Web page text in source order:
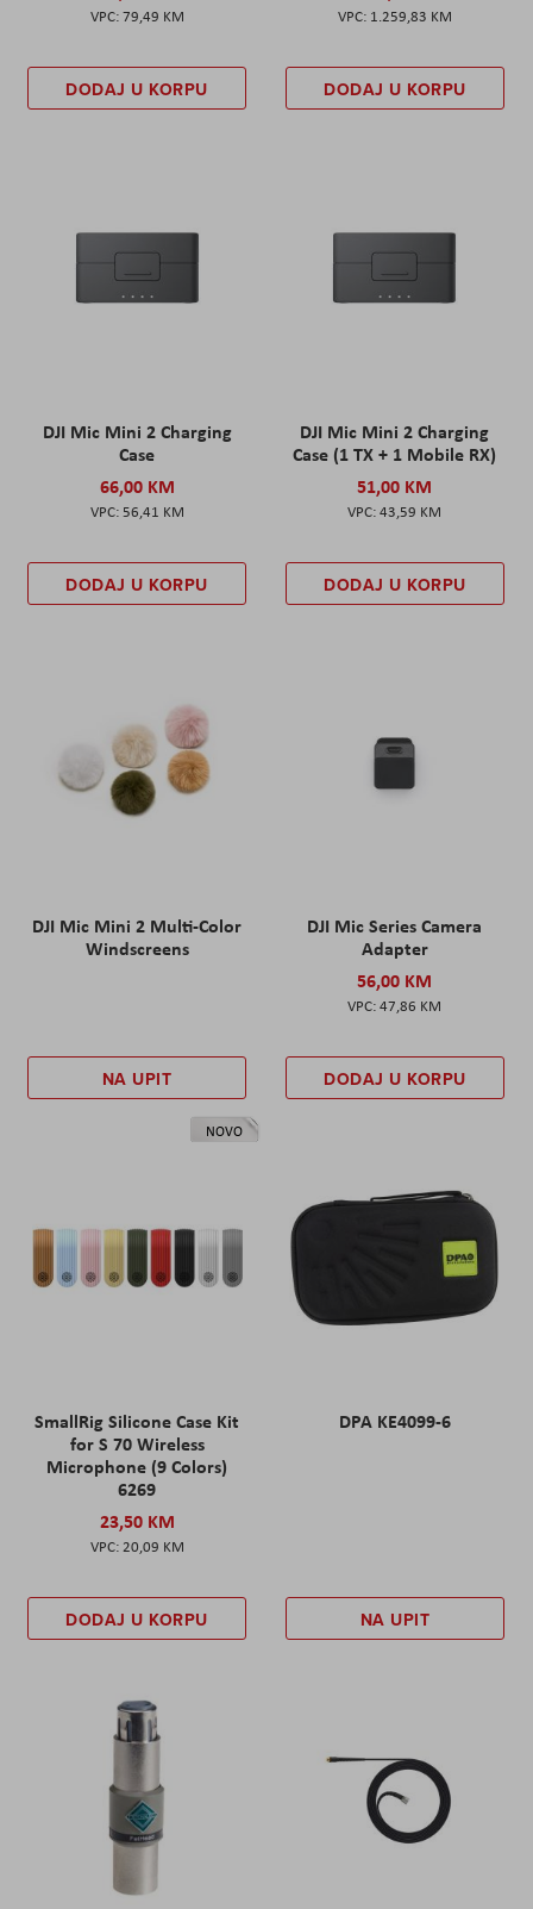
79,49 KM
DODAJ U KORPU
1.259,83 KM
DODAJ U KORPU
DJI Mic Mini 2 Charging
Case
66,00 KM
56,41 KM
DODAJ U KORPU
DJI Mic Mini 2 Charging
Case (1 TX + 1 Mobile RX)
51,00 KM
43,59 KM
DODAJ U KORPU
DJI Mic Mini 2 Multi-Color
Windscreens
NA UPIT
DJI Mic Series Camera
Adapter
56,00 KM
47,86 KM
DODAJ U KORPU
NOVO
SmallRig Silicone Case Kit
for S 70 Wireless
Microphone (9 Colors)
6269
23,50 KM
20,09 KM
DODAJ U KORPU
DPA KE4099-6
NA UPIT